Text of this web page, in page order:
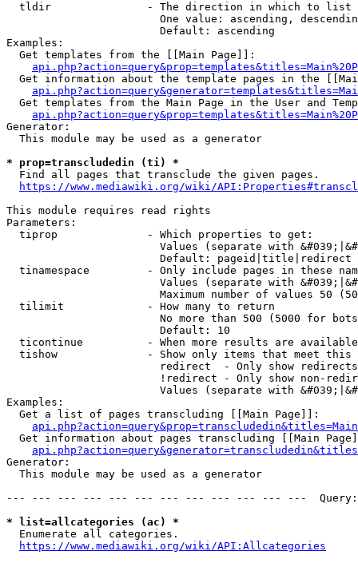
  tldir               - The direction in which to list
One value: ascending,
                        Default: ascending
Examples:
  Get templates from the [[Main Page]]:
Get information about the template pages in the
Get templates from the Main Page in the User and
Generator:
  This module may be used as a generator
* prop=transcludedin (ti) *
  Find all pages that transclude the given pages.
https://www.mediawiki.org/wiki/
This module requires read rights
Parameters:
  tiprop              - Which properties to get:
Values (separate with
                        Default: pageid|title|redirect
tinamespace         - Only include pages in these
Values (separate with
Maximum number of values 50
  tilimit             - How many to return
No more than 500 (5000 for
                        Default: 10
ticontinue          - When more results are
tishow              - Show only items that meet this
                        redirect  - Only show redirects
!redirect - Only show non-
Values (separate with
Examples:
  Get a list of pages transcluding [[Main Page]]:
Get information about pages transcluding [[Main
Generator:
  This module may be used as a generator
--- --- --- --- --- --- --- --- --- --- --- ---
* list=allcategories (ac) *
  Enumerate all categories.
https://www.mediawiki.org/wiki/API:Allcategories